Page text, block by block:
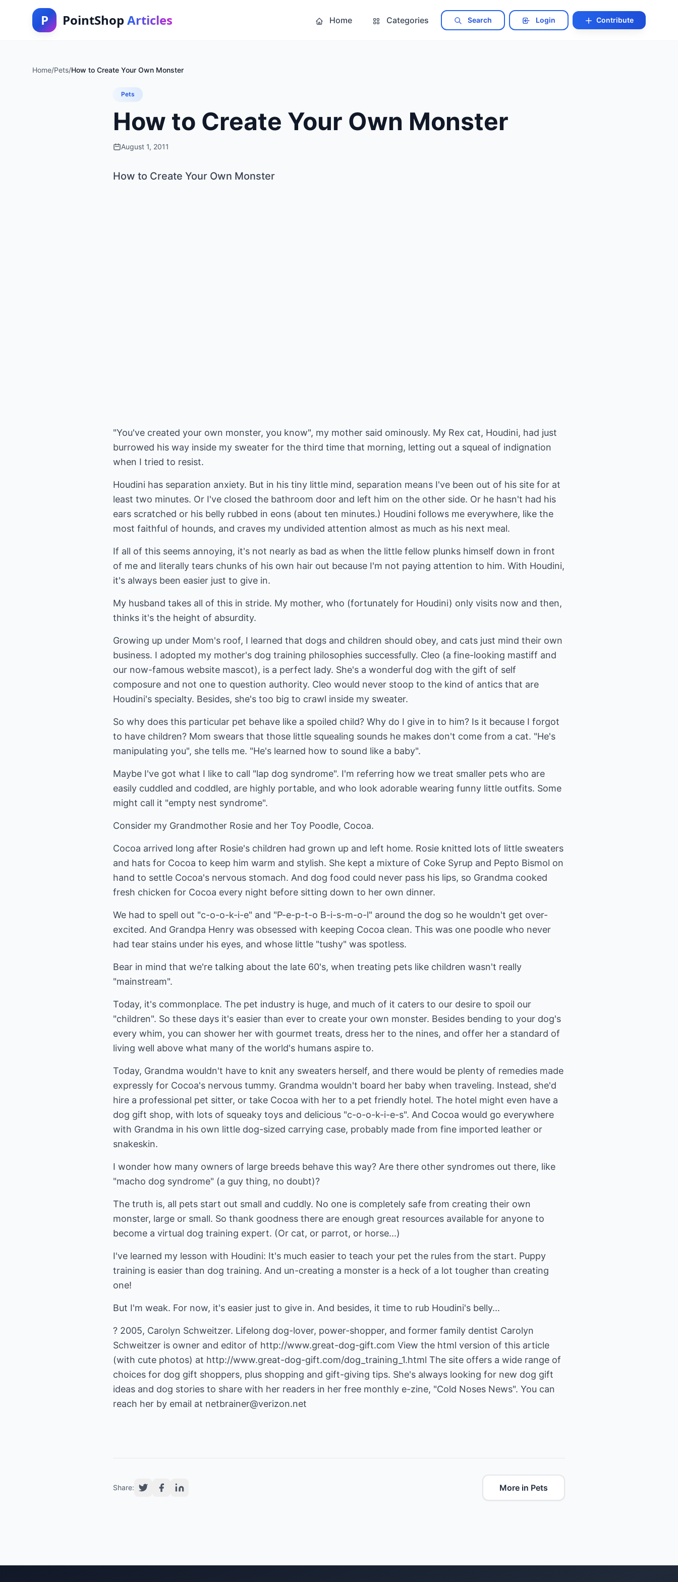
P PointShop Articles Home Categories Search Login Contribute
Home/Pets/How to Create Your Own Monster
Pets
How to Create Your Own Monster
August 1, 2011
How to Create Your Own Monster
"You've created your own monster, you know", my mother said ominously. My Rex cat, Houdini, had just
burrowed his way inside my sweater for the third time that morning, letting out a squeal of indignation
when I tried to resist.
Houdini has separation anxiety. But in his tiny little mind, separation means I've been out of his site for at
least two minutes. Or I've closed the bathroom door and left him on the other side. Or he hasn't had his
ears scratched or his belly rubbed in eons (about ten minutes.) Houdini follows me everywhere, like the
most faithful of hounds, and craves my undivided attention almost as much as his next meal.
If all of this seems annoying, it's not nearly as bad as when the little fellow plunks himself down in front
of me and literally tears chunks of his own hair out because I'm not paying attention to him. With Houdini,
it's always been easier just to give in.
My husband takes all of this in stride. My mother, who (fortunately for Houdini) only visits now and then,
thinks it's the height of absurdity.
Growing up under Mom's roof, I learned that dogs and children should obey, and cats just mind their own
business. I adopted my mother's dog training philosophies successfully. Cleo (a fine-looking mastiff and
our now-famous website mascot), is a perfect lady. She's a wonderful dog with the gift of self
composure and not one to question authority. Cleo would never stoop to the kind of antics that are
Houdini's specialty. Besides, she's too big to crawl inside my sweater.
So why does this particular pet behave like a spoiled child? Why do I give in to him? Is it because I forgot
to have children? Mom swears that those little squealing sounds he makes don't come from a cat. "He's
manipulating you", she tells me. "He's learned how to sound like a baby".
Maybe I've got what I like to call "lap dog syndrome". I'm referring how we treat smaller pets who are
easily cuddled and coddled, are highly portable, and who look adorable wearing funny little outfits. Some
might call it "empty nest syndrome".
Consider my Grandmother Rosie and her Toy Poodle, Cocoa.
Cocoa arrived long after Rosie's children had grown up and left home. Rosie knitted lots of little sweaters
and hats for Cocoa to keep him warm and stylish. She kept a mixture of Coke Syrup and Pepto Bismol on
hand to settle Cocoa's nervous stomach. And dog food could never pass his lips, so Grandma cooked
fresh chicken for Cocoa every night before sitting down to her own dinner.
We had to spell out "c-o-o-k-i-e" and "P-e-p-t-o B-i-s-m-o-l" around the dog so he wouldn't get over-
excited. And Grandpa Henry was obsessed with keeping Cocoa clean. This was one poodle who never
had tear stains under his eyes, and whose little "tushy" was spotless.
Bear in mind that we're talking about the late 60's, when treating pets like children wasn't really
"mainstream".
Today, it's commonplace. The pet industry is huge, and much of it caters to our desire to spoil our
"children". So these days it's easier than ever to create your own monster. Besides bending to your dog's
every whim, you can shower her with gourmet treats, dress her to the nines, and offer her a standard of
living well above what many of the world's humans aspire to.
Today, Grandma wouldn't have to knit any sweaters herself, and there would be plenty of remedies made
expressly for Cocoa's nervous tummy. Grandma wouldn't board her baby when traveling. Instead, she'd
hire a professional pet sitter, or take Cocoa with her to a pet friendly hotel. The hotel might even have a
dog gift shop, with lots of squeaky toys and delicious "c-o-o-k-i-e-s". And Cocoa would go everywhere
with Grandma in his own little dog-sized carrying case, probably made from fine imported leather or
snakeskin.
I wonder how many owners of large breeds behave this way? Are there other syndromes out there, like
"macho dog syndrome" (a guy thing, no doubt)?
The truth is, all pets start out small and cuddly. No one is completely safe from creating their own
monster, large or small. So thank goodness there are enough great resources available for anyone to
become a virtual dog training expert. (Or cat, or parrot, or horse...)
I've learned my lesson with Houdini: It's much easier to teach your pet the rules from the start. Puppy
training is easier than dog training. And un-creating a monster is a heck of a lot tougher than creating
one!
But I'm weak. For now, it's easier just to give in. And besides, it time to rub Houdini's belly...
? 2005, Carolyn Schweitzer. Lifelong dog-lover, power-shopper, and former family dentist Carolyn
Schweitzer is owner and editor of http://www.great-dog-gift.com View the html version of this article
(with cute photos) at http://www.great-dog-gift.com/dog_training_1.html The site offers a wide range of
choices for dog gift shoppers, plus shopping and gift-giving tips. She's always looking for new dog gift
ideas and dog stories to share with her readers in her free monthly e-zine, "Cold Noses News". You can
reach her by email at netbrainer@verizon.net
Share: More in Pets